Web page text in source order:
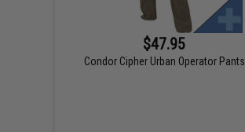
$47.95
Condor Cipher Urban Operator Pants